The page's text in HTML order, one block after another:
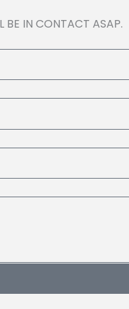
BE IN CONTACT ASAP.